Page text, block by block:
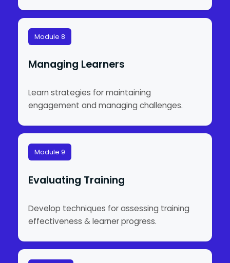
Module 8
Managing Learners
Learn strategies for maintaining
engagement and managing challenges.
Module 9
Evaluating Training
Develop techniques for assessing training
effectiveness & learner progress.